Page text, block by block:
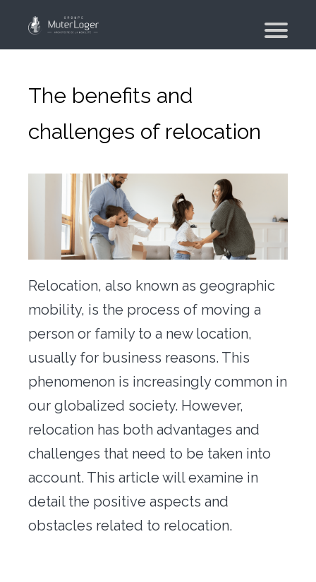
Our engagements
Moving Planner
Your search
Your real estate agency
Moving
Individual and employee moving
Military moving – PFMD Official
Office transfer
Concierge
Contact us
The benefits and
challenges of relocation
Relocation, also known as geographic
mobility, is the process of moving a
person or family to a new location,
usually for business reasons. This
phenomenon is increasingly common in
our globalized society. However,
relocation has both advantages and
challenges that need to be taken into
account. This article will examine in
detail the positive aspects and
obstacles related to relocation.